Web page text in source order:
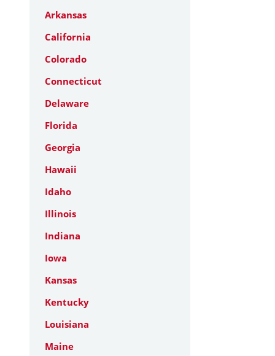
Arkansas
California
Colorado
Connecticut
Delaware
Florida
Georgia
Hawaii
Idaho
Illinois
Indiana
Iowa
Kansas
Kentucky
Louisiana
Maine